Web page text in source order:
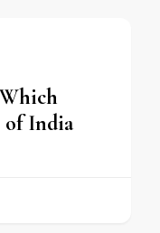
of India